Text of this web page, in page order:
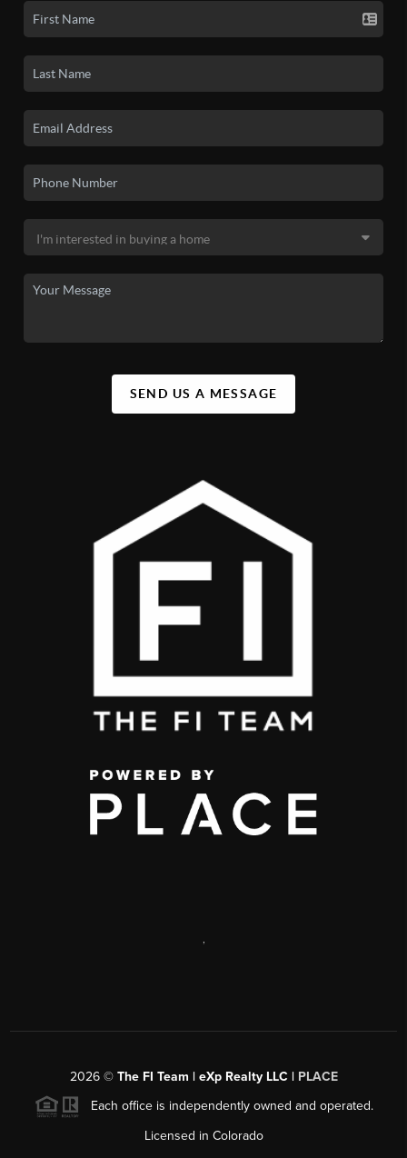
SEND US A MESSAGE
,
2026© The FI Team | eXp Realty LLC | PLACE
Each office is independently owned and operated.
Licensed in Colorado